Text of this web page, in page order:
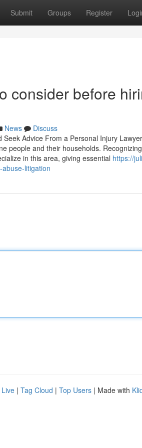
Submit Groups Register
consider before
News
Discuss
Seek Advice From a Personal Injury
people and their households.
in this area, giving essential https://
litigation
Live | Tag Cloud | Top Users | Made with